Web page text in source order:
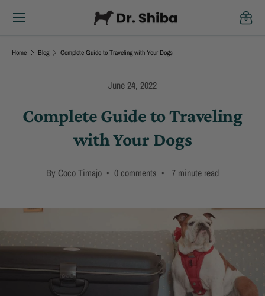
Skip to content
Menu
Cart
Home Blog Complete Guide to Traveling with Your Dogs
June 24, 2022
Complete Guide to Traveling
with Your Dogs
By Coco Timajo • 0 comments • 7 minute read